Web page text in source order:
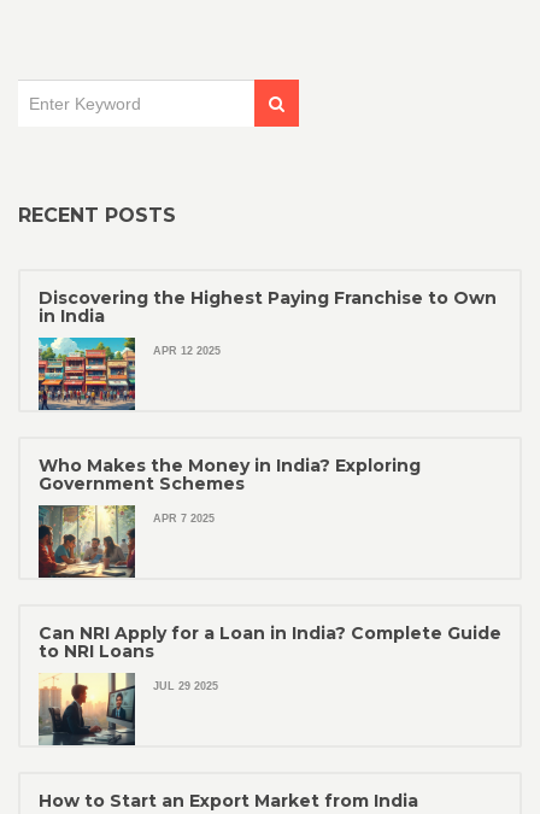
RECENT POSTS
Discovering the Highest Paying Franchise to Own
in India
APR 12 2025
Who Makes the Money in India? Exploring
Government Schemes
APR 7 2025
Can NRI Apply for a Loan in India? Complete Guide
to NRI Loans
JUL 29 2025
How to Start an Export Market from India